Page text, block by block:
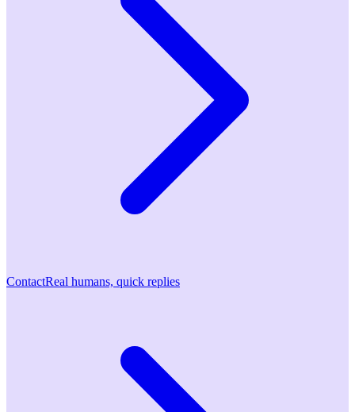
ContactReal humans, quick replies